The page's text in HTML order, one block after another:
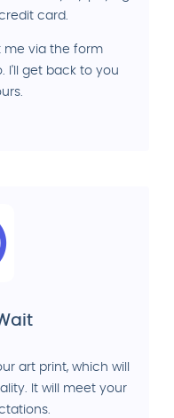
card.
me via the form
I'll get back to you
art print, which will
It will meet your